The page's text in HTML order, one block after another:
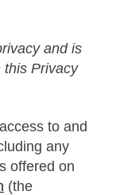
and is
this Privacy
to and
any
offered on
(the